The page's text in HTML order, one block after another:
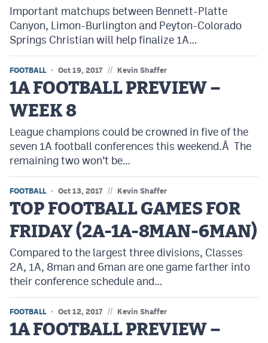
Important matchups between Bennett-Platte
Canyon, Limon-Burlington and Peyton-Colorado
Springs Christian will help finalize 1A…
FOOTBALL Oct 19, 2017 // Kevin Shaffer
1A FOOTBALL PREVIEW –
WEEK 8
League champions could be crowned in five of the
seven 1A football conferences this weekend.Â The
remaining two won’t be…
FOOTBALL Oct 13, 2017 // Kevin Shaffer
TOP FOOTBALL GAMES FOR
FRIDAY (2A-1A-8MAN-6MAN)
Compared to the largest three divisions, Classes
2A, 1A, 8man and 6man are one game farther into
their conference schedule and…
FOOTBALL Oct 12, 2017 // Kevin Shaffer
1A FOOTBALL PREVIEW –